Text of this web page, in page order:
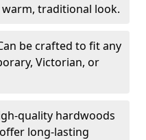
traditional look.
be crafted to fit any
Victorian, or
quality hardwoods
long-lasting